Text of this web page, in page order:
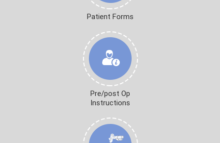
Patient Forms
Pre/post Op
Instructions